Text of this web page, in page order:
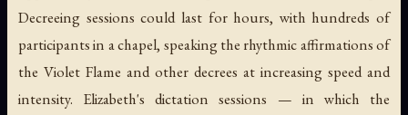
Decreeing sessions could last for hours, with hundreds of
participants in a chapel, speaking the rhythmic affirmations of
the Violet Flame and other decrees at increasing speed and
intensity. Elizabeth's dictation sessions — in which the